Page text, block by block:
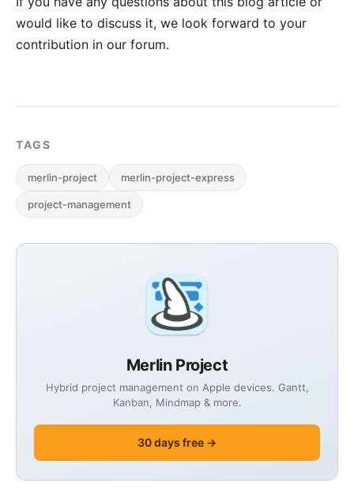
Merlin Project
Hybrid project management on Apple devices. Gantt,
Kanban, Mindmap & more.
30 days free →
would like to discuss it, we look forward to your
contribution in our forum.
TAGS
merlin-project merlin-project-express
project-management